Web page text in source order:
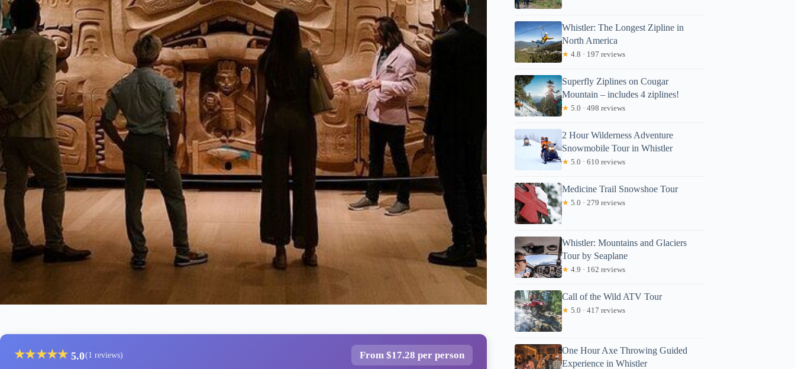
★★★★★ 5.0(1 reviews) From $17.28 per person
Whistler: The Longest Zipline in
North America
★ 4.8 · 197 reviews
Superfly Ziplines on Cougar
Mountain – includes 4 ziplines!
★ 5.0 · 498 reviews
2 Hour Wilderness Adventure
Snowmobile Tour in Whistler
★ 5.0 · 610 reviews
Medicine Trail Snowshoe Tour
★ 5.0 · 279 reviews
Whistler: Mountains and Glaciers
Tour by Seaplane
★ 4.9 · 162 reviews
Call of the Wild ATV Tour
★ 5.0 · 417 reviews
One Hour Axe Throwing Guided
Experience in Whistler